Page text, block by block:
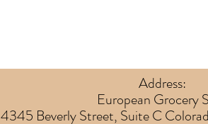
Address:
European Grocery
4345 Beverly Street, Suite C